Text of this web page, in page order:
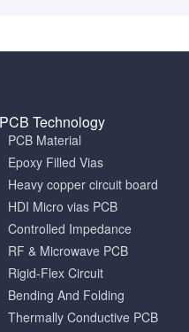
PCB Technology
PCB Material
Epoxy Filled Vias
Heavy copper circuit board
HDI Micro vias PCB
Controlled Impedance
RF & Microwave PCB
Rigid-Flex Circuit
Bending And Folding
Thermally Conductive PCB